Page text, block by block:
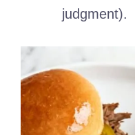
judgment).